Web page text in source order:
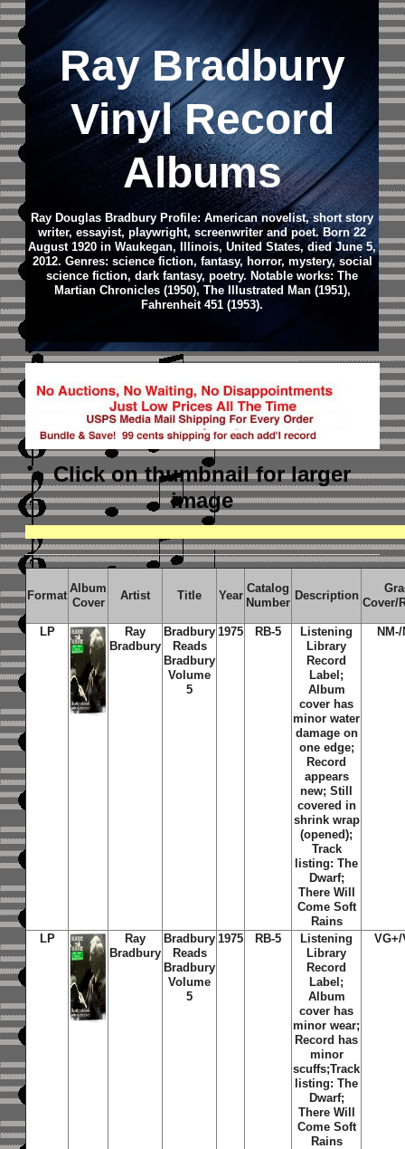
Ray Bradbury
Vinyl Record
Albums
Ray Douglas Bradbury Profile: American novelist, short story
writer, essayist, playwright, screenwriter and poet. Born 22
August 1920 in Waukegan, Illinois, United States, died June 5,
2012. Genres: science fiction, fantasy, horror, mystery, social
science fiction, dark fantasy, poetry. Notable works: The
Martian Chronicles (1950), The Illustrated Man (1951),
Fahrenheit 451 (1953).
Click on thumbnailfor larger
image
Format
Album
Cover
Artist Title Year
Catalog
Number
Description
Cover/
LP
Ray
Bradbury
Bradbury
Reads
Bradbury
Volume
5
1975 RB-5
Listening
Library
Record
Label;
Album
cover has
minor water
damage on
one edge;
Record
appears
new; Still
covered in
shrink wrap
(opened);
Track
listing: The
Dwarf;
There Will
Come Soft
Rains
LP
Ray
Bradbury
Bradbury
Reads
Bradbury
Volume
5
1975 RB-5
Listening
Library
Record
Label;
Album
cover has
minor wear;
Record has
minor
scuffs;Track
listing: The
Dwarf;
There Will
Come Soft
Rains
VG+/